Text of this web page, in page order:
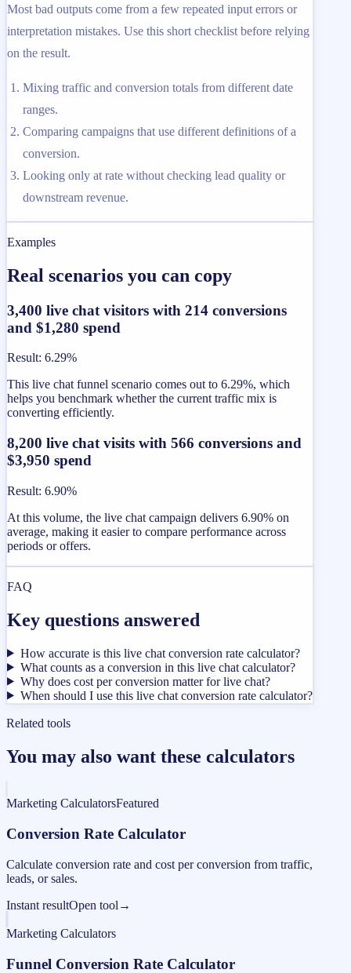
Most bad outputs come from a few repeated input errors or
interpretation mistakes. Use this short checklist before relying
on the result.
Mixing traffic and conversion totals from different date
ranges.
Comparing campaigns that use different definitions of a
conversion.
Looking only at rate without checking lead quality or
downstream revenue.
Examples
Real scenarios you can copy
3,400 live chat visitors with 214 conversions
and $1,280 spend
Result: 6.29%
This live chat funnel scenario comes out to 6.29%, which
helps you benchmark whether the current traffic mix is
converting efficiently.
8,200 live chat visits with 566 conversions and
$3,950 spend
Result: 6.90%
At this volume, the live chat campaign delivers 6.90% on
average, making it easier to compare performance across
periods or offers.
FAQ
Key questions answered
How accurate is this live chat conversion rate calculator?
What counts as a conversion in this live chat calculator?
Why does cost per conversion matter for live chat?
When should I use this live chat conversion rate calculator?
Related tools
You may also want these calculators
Marketing CalculatorsFeatured
Conversion Rate Calculator
Calculate conversion rate and cost per conversion from traffic,
leads, or sales.
Instant resultOpen tool →
Marketing Calculators
Funnel Conversion Rate Calculator